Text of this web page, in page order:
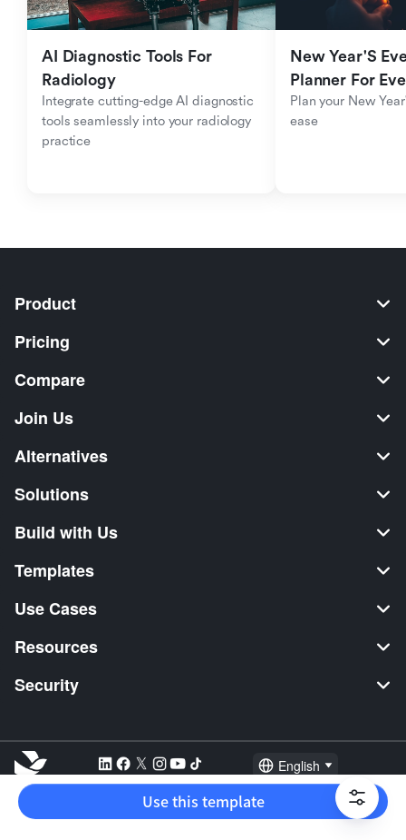
AI Diagnostic Tools For
Radiology
Integrate cutting-edge AI diagnostic
tools seamlessly into your radiology
practice
New Year'S
Planner For
Plan your New
ease
Product
Pricing
Compare
Join Us
Alternatives
Solutions
Build with Us
Templates
Use Cases
Resources
Security
English
Explore: TikTok Shop Seller Video Editor Music Distribution
2026 Lark Technologies Pte. Ltd.
Use this template